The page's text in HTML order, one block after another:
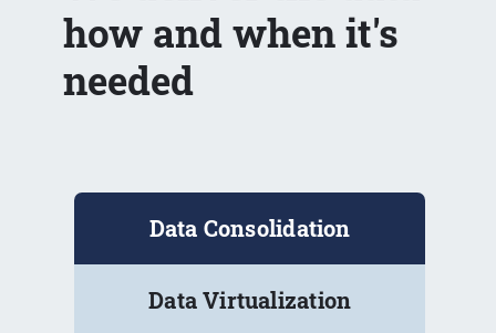
how and when it's
needed
Data Consolidation
Data Virtualization